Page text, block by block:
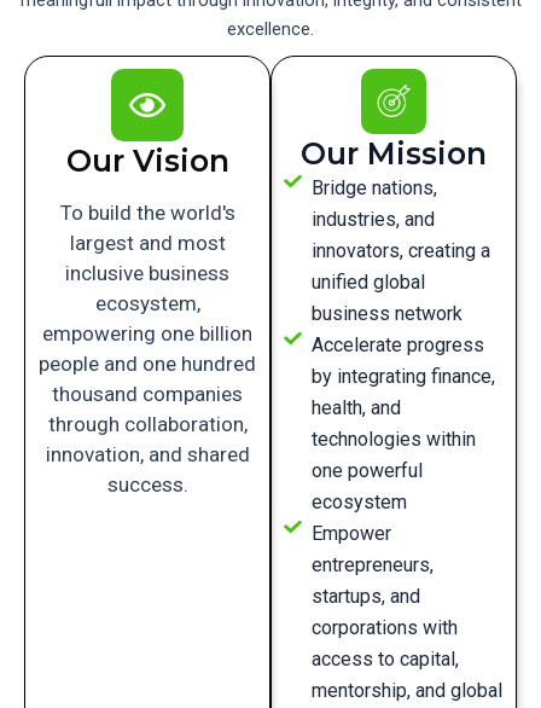
excellence.
Our Vision
To build the world's
largest and most
inclusive business
ecosystem,
empowering one billion
people and one hundred
thousand companies
through collaboration,
innovation, and shared
success.
Our Mission
Bridge nations,
industries, and
innovators, creating a
unified global
business network
Accelerate progress
by integrating finance,
health, and
technologies within
one powerful
ecosystem
Empower
entrepreneurs,
startups, and
corporations with
access to capital,
mentorship, and global